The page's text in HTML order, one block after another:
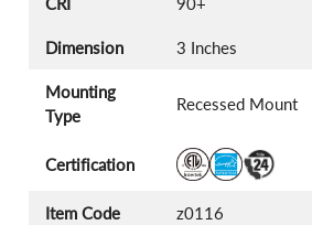
Dimension 3 Inches
Mounting
Type
Recessed Mount
Certification
Item Code z0116